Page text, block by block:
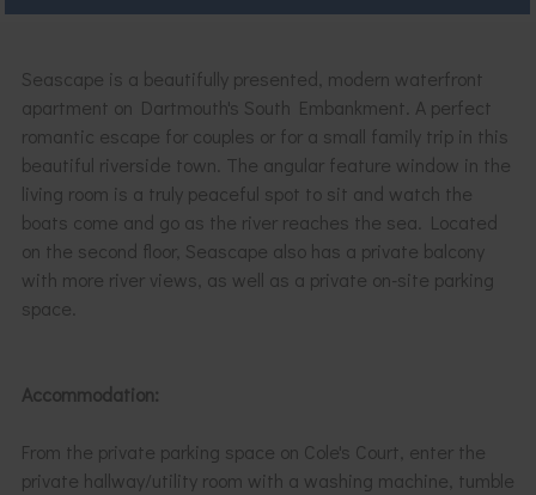
Seascape is a beautifully presented, modern waterfront
apartment on Dartmouth's South Embankment. A perfect
romantic escape for couples or for a small family trip in this
beautiful riverside town. The angular feature window in the
living room is a truly peaceful spot to sit and watch the
boats come and go as the river reaches the sea. Located
on the second floor, Seascape also has a private balcony
with more river views, as well as a private on-site parking
space.
Accommodation:
From the private parking space on Cole's Court, enter the
private hallway/utility room with a washing machine, tumble